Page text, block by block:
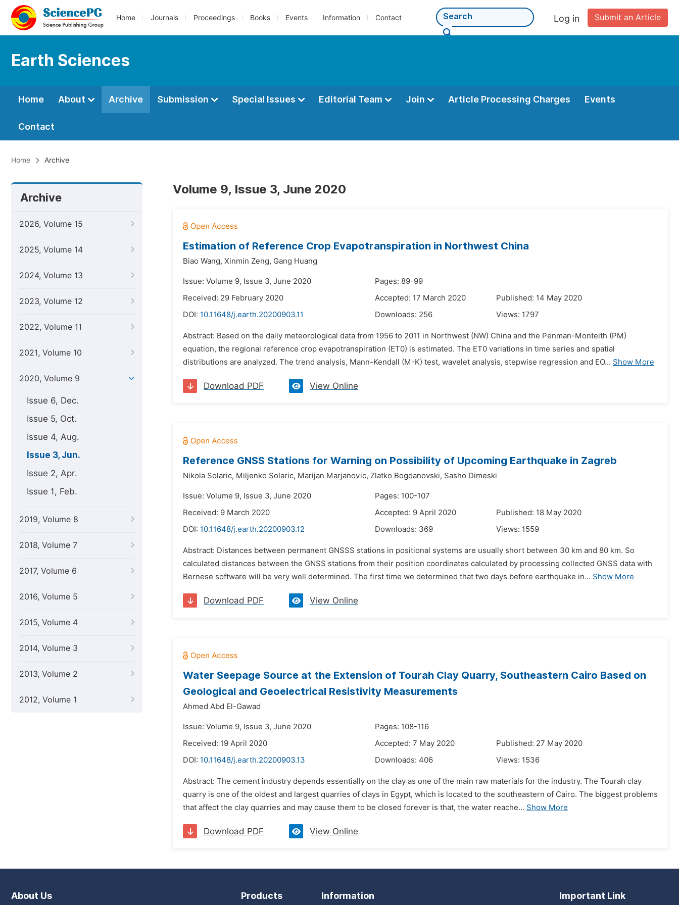
Home Journals Proceedings Books Events Information Contact Submit an Article
Log in
Earth Sciences
Home About Archive Submission Special Issues Editorial Team Join Article Processing Charges Events
Contact
Home Archive
Archive
2026, Volume 15
2025, Volume 14
2024, Volume 13
2023, Volume 12
2022, Volume 11
2021, Volume 10
2020, Volume 9
Issue 6, Dec.
Issue 5, Oct.
Issue 4, Aug.
Issue 3, Jun.
Issue 2, Apr.
Issue 1, Feb.
2019, Volume 8
2018, Volume 7
2017, Volume 6
2016, Volume 5
2015, Volume 4
2014, Volume 3
2013, Volume 2
2012, Volume 1
Volume 9, Issue 3, June 2020
Estimation of Reference Crop Evapotranspiration in Northwest China
Biao Wang, Xinmin Zeng, Gang Huang
Issue: Volume 9, Issue 3, June 2020
Pages: 89-99
Received: 29 February 2020
Accepted: 17 March 2020
Published: 14 May 2020
DOI: 10.11648/j.earth.20200903.11 Downloads: 256 Views: 1797
Abstract: Based on the daily meteorological data from 1956 to 2011 in Northwest (NW) China and the Penman-Monteith (PM)
equation, the regional reference crop evapotranspiration (ET0) is estimated. The ET0 variations in time series and spatial
distributions are analyzed. The trend analysis, Mann-Kendall (M-K) test, wavelet analysis, stepwise regression and EO... Show More
Download PDF View Online
Reference GNSS Stations for Warning on Possibility of Upcoming Earthquake in Zagreb
Nikola Solaric, Miljenko Solaric, Marijan Marjanovic, Zlatko Bogdanovski, Sasho Dimeski
Issue: Volume 9, Issue 3, June 2020
Pages: 100-107
Received: 9 March 2020
Accepted: 9 April 2020
Published: 18 May 2020
DOI: 10.11648/j.earth.20200903.12 Downloads: 369 Views: 1559
Abstract: Distances between permanent GNSSS stations in positional systems are usually short between 30 km and 80 km. So
calculated distances between the GNSS stations from their position coordinates calculated by processing collected GNSS data with
Bernese software will be very well determined. The first time we determined that two days before earthquake in... Show More
Download PDF View Online
Water Seepage Source at the Extension of Tourah Clay Quarry, Southeastern Cairo Based on
Geological and Geoelectrical Resistivity Measurements
Ahmed Abd El-Gawad
Issue: Volume 9, Issue 3, June 2020
Pages: 108-116
Received: 19 April 2020
Accepted: 7 May 2020
Published: 27 May 2020
DOI: 10.11648/j.earth.20200903.13 Downloads: 406 Views: 1536
Abstract: The cement industry depends essentially on the clay as one of the main raw materials for the industry. The Tourah clay
quarry is one of the oldest and largest quarries of clays in Egypt, which is located to the southeastern of Cairo. The biggest problems
that affect the clay quarries and may cause them to be closed forever is that, the water reache... Show More
Download PDF View Online
About Us Products Information Important Link